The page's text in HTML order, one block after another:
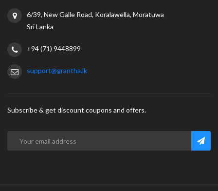
6/39, New Galle Road, Koralawella, Moratuwa
Sri Lanka
+94 (71) 9448899
support@grantha.lk
Subscribe & get discount coupons and offers.